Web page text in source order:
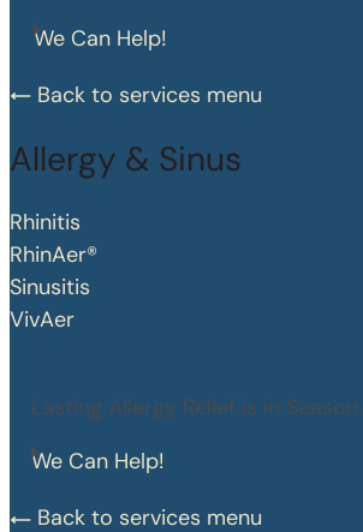
We Can Help!
Back to services menu
Allergy & Sinus
Rhinitis
RhinAer®
Sinusitis
VivAer
Lasting Allergy Relief is in Season.
We Can Help!
Back to services menu